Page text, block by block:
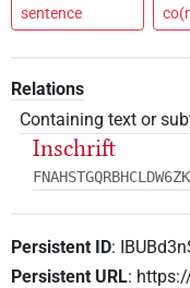
sentence
Relations
Containing text or
Inschrift
Persistent ID:
Persistent URL: